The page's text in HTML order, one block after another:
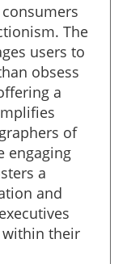
The
users to
obsess
a
of
engaging
a
and
their